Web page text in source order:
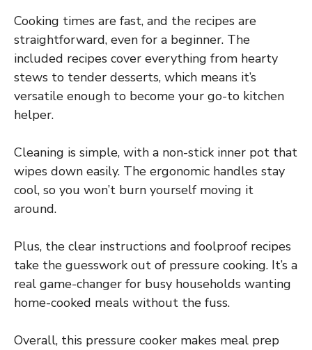
Cooking times are fast, and the recipes are
straightforward, even for a beginner. The
included recipes cover everything from hearty
stews to tender desserts, which means it’s
versatile enough to become your go-to kitchen
helper.
Cleaning is simple, with a non-stick inner pot that
wipes down easily. The ergonomic handles stay
cool, so you won’t burn yourself moving it
around.
Plus, the clear instructions and foolproof recipes
take the guesswork out of pressure cooking. It’s a
real game-changer for busy households wanting
home-cooked meals without the fuss.
Overall, this pressure cooker makes meal prep